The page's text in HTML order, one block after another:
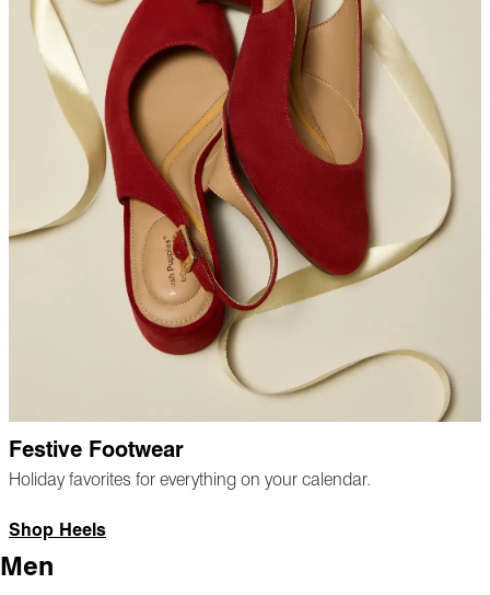
Festive Footwear
Holiday favorites for everything on your calendar.
Shop Heels
Men